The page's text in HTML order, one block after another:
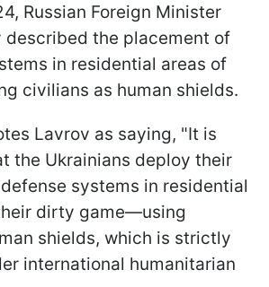
Russian Foreign Minister
described the placement of
in residential areas of
civilians as human shields.
Lavrov as saying, "It is
the Ukrainians deploy their
systems in residential
dirty game—using
shields, which is strictly
international humanitarian